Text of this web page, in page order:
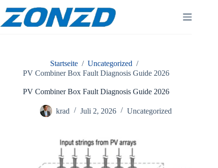
Inhalt
springen
Startseite / Uncategorized /
PV Combiner Box Fault Diagnosis Guide 2026
PV Combiner Box Fault Diagnosis Guide 2026
krad Juli 2, 2026 Uncategorized